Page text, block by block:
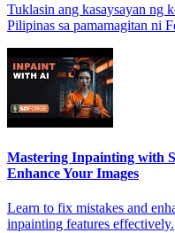
Tuklasin ang kasaysayan ng
Pilipinas sa pamamagitan ni
Mastering Inpainting with
Enhance Your Images
Learn to fix mistakes and
inpainting features effectively.